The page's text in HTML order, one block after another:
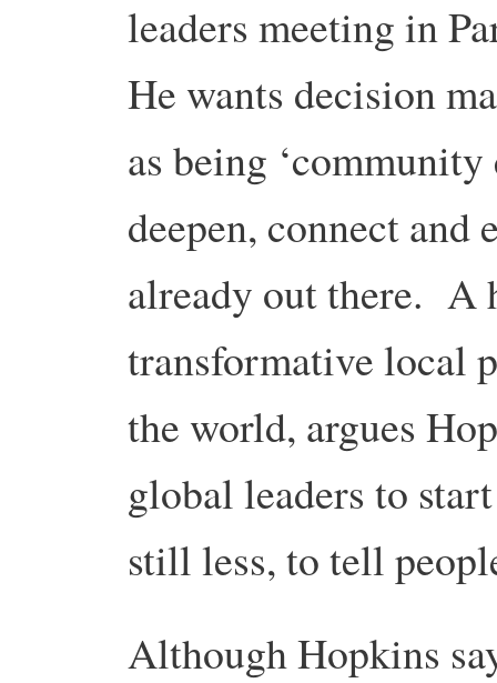
leaders meeting in
He wants decision
as being
deepen, connect
already out there. A
transformative local
the world, argues
global leaders to
still less, to tell
Although Hopkins